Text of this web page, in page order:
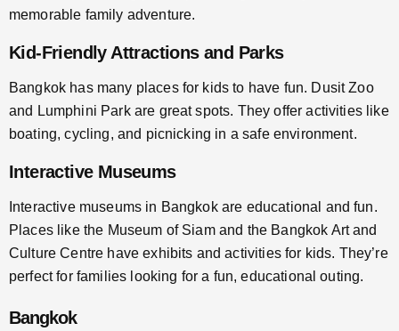
memorable family adventure.
Kid-Friendly Attractions and Parks
Bangkok has many places for kids to have fun. Dusit Zoo
and Lumphini Park are great spots. They offer activities like
boating, cycling, and picnicking in a safe environment.
Interactive Museums
Interactive museums in Bangkok are educational and fun.
Places like the Museum of Siam and the Bangkok Art and
Culture Centre have exhibits and activities for kids. They’re
perfect for families looking for a fun, educational outing.
Bangkok